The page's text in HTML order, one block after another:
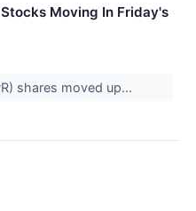
Moving In Friday's
shares moved up...